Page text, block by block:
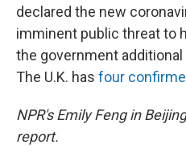
declared the new
imminent public threat to
the government
The U.K. has four
NPR's Emily Feng in
report.